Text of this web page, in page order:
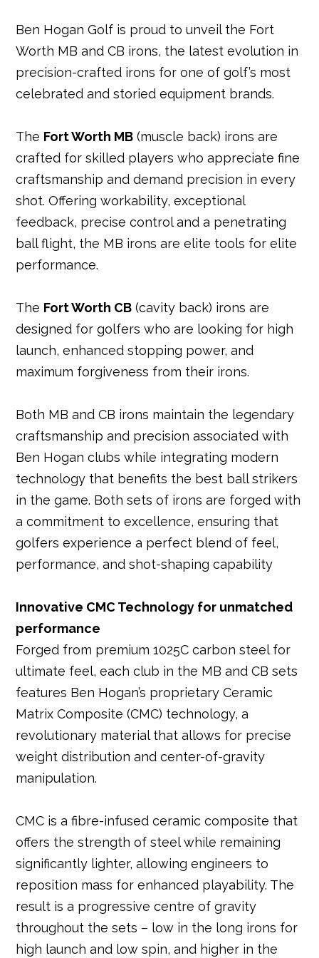
b
o
o
k
r
e
st
r
n
A
p
p
Ben Hogan Golf is proud to unveil the Fort
Worth MB and CB irons, the latest evolution in
precision-crafted irons for one of golf’s most
celebrated and storied equipment brands.
The Fort Worth MB (muscle back) irons are
crafted for skilled players who appreciate fine
craftsmanship and demand precision in every
shot. Offering workability, exceptional
feedback, precise control and a penetrating
ball flight, the MB irons are elite tools for elite
performance.
The Fort Worth CB (cavity back) irons are
designed for golfers who are looking for high
launch, enhanced stopping power, and
maximum forgiveness from their irons.
Both MB and CB irons maintain the legendary
craftsmanship and precision associated with
Ben Hogan clubs while integrating modern
technology that benefits the best ball strikers
in the game. Both sets of irons are forged with
a commitment to excellence, ensuring that
golfers experience a perfect blend of feel,
performance, and shot-shaping capability
Innovative CMC Technology for unmatched
performance
Forged from premium 1025C carbon steel for
ultimate feel, each club in the MB and CB sets
features Ben Hogan’s proprietary Ceramic
Matrix Composite (CMC) technology, a
revolutionary material that allows for precise
weight distribution and center-of-gravity
manipulation.
CMC is a fibre-infused ceramic composite that
offers the strength of steel while remaining
significantly lighter, allowing engineers to
reposition mass for enhanced playability. The
result is a progressive centre of gravity
throughout the sets – low in the long irons for
high launch and low spin, and higher in the